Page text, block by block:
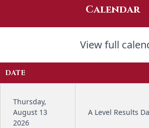
Calendar
View full
DATE
Thursday,
August 13
2026
A Level Results